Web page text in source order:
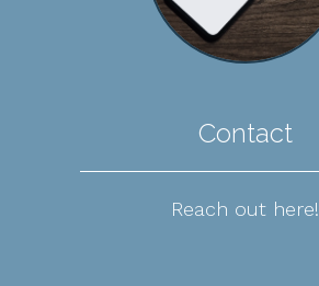
Contact
Reach out here!